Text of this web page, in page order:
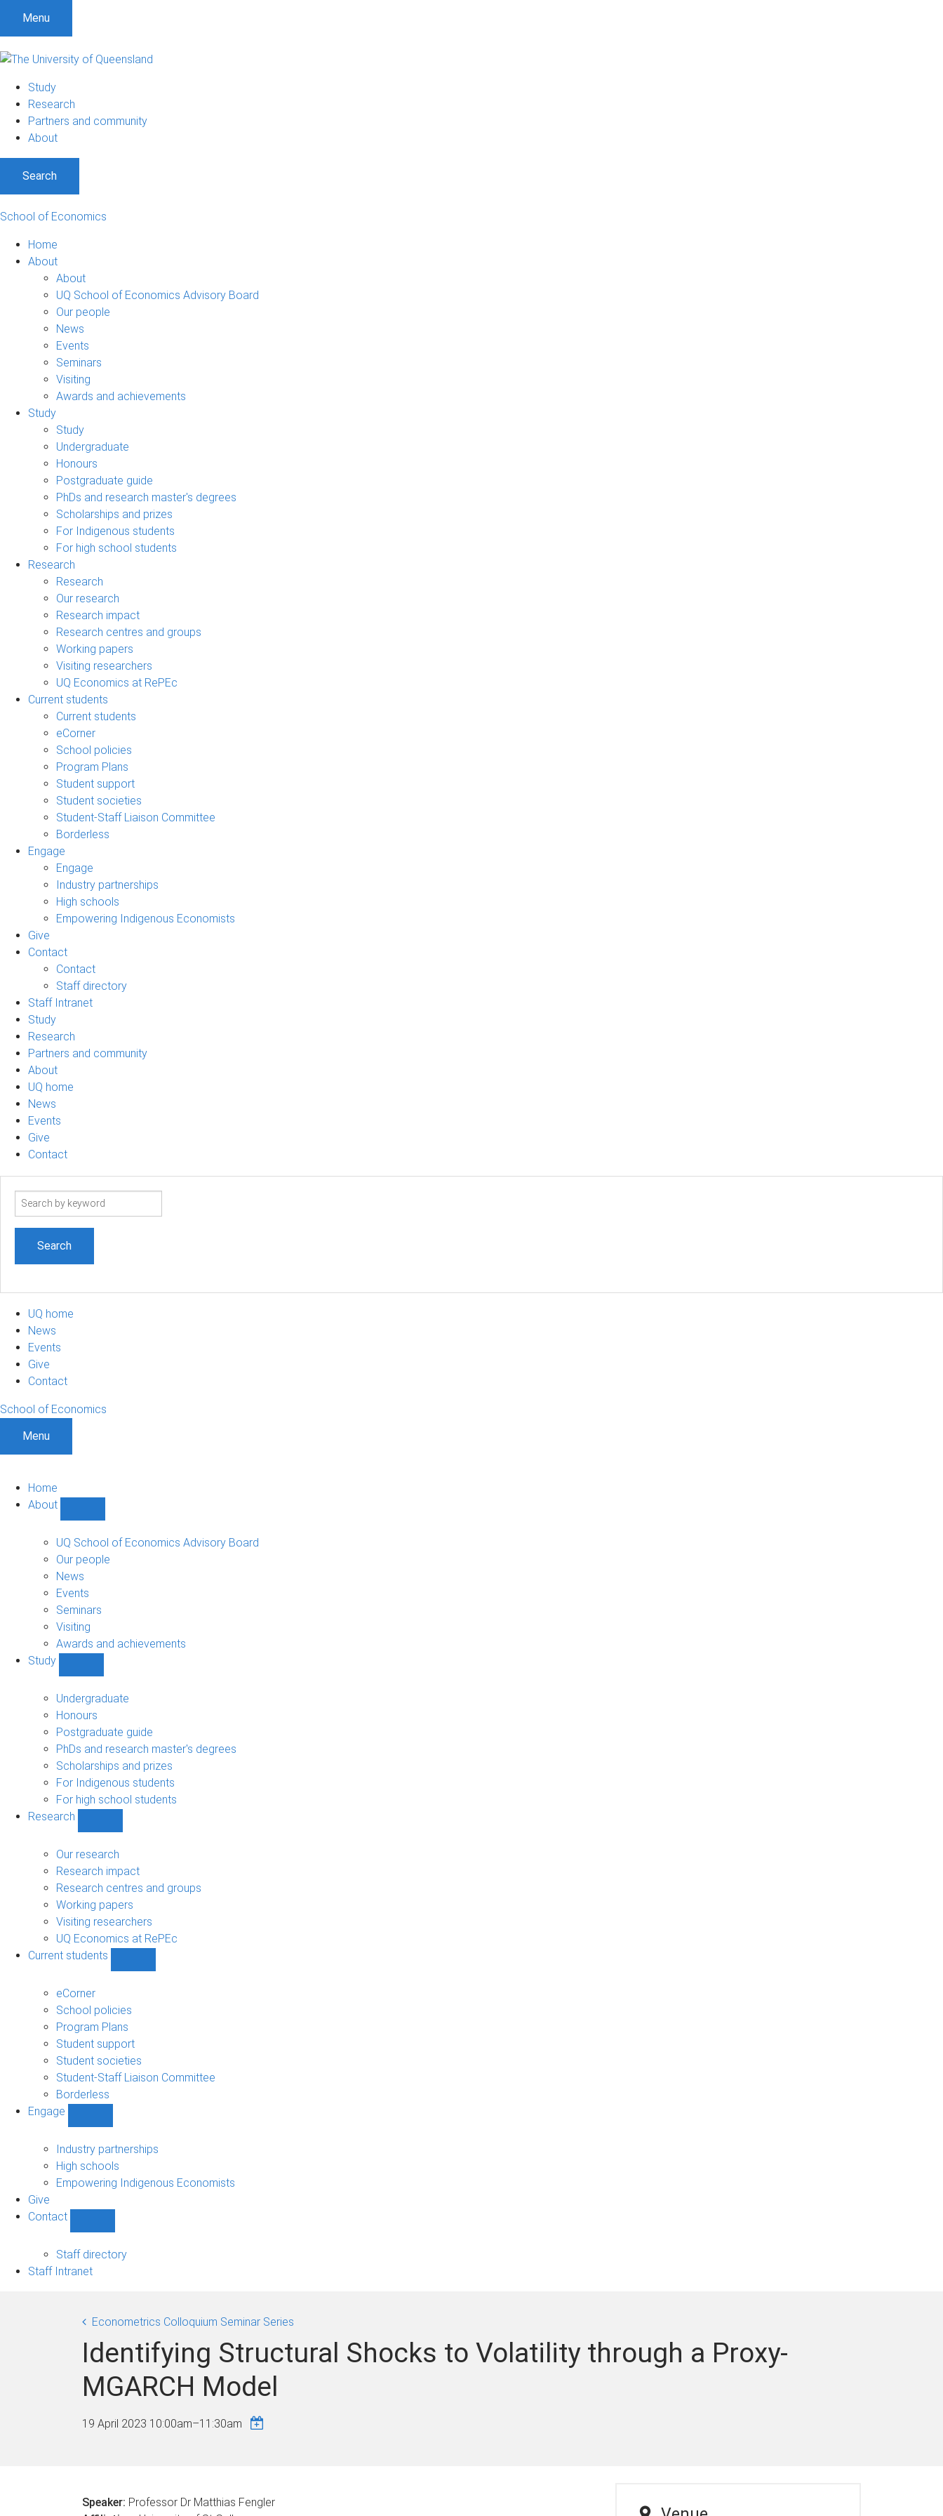
Menu
Study
Research
Partners and community
About
Search
School of Economics
Home
About
About
UQ School of Economics Advisory Board
Our people
News
Events
Seminars
Visiting
Awards and achievements
Study
Study
Undergraduate
Honours
Postgraduate guide
PhDs and research master's degrees
Scholarships and prizes
For Indigenous students
For high school students
Research
Research
Our research
Research impact
Research centres and groups
Working papers
Visiting researchers
UQ Economics at RePEc
Current students
Current students
eCorner
School policies
Program Plans
Student support
Student societies
Student-Staff Liaison Committee
Borderless
Engage
Engage
Industry partnerships
High schools
Empowering Indigenous Economists
Give
Contact
Contact
Staff directory
Staff Intranet
Study
Research
Partners and community
About
UQ home
News
Events
Give
Contact
Search
UQ home
News
Events
Give
Contact
School of Economics
Menu
Home
About
sub-
navigation
UQ School of Economics Advisory Board
Our people
News
Events
Seminars
Visiting
Awards and achievements
Study
sub-
navigation
Undergraduate
Honours
Postgraduate guide
PhDs and research master's degrees
Scholarships and prizes
For Indigenous students
For high school students
Research
sub-
navigation
Our research
Research impact
Research centres and groups
Working papers
Visiting researchers
UQ Economics at RePEc
Current students
eCorner
School policies
Program Plans
Student support
Student societies
Student-Staff Liaison Committee
Borderless
Engage
sub-
navigation
Industry partnerships
High schools
Empowering Indigenous Economists
Give
Contact
sub-
Staff directory
Staff Intranet
Econometrics Colloquium Seminar Series
Identifying Structural Shocks to Volatility through a Proxy-
MGARCH Model
19 April 2023 10:00am–11:30am
Speaker: Professor Dr Matthias Fengler